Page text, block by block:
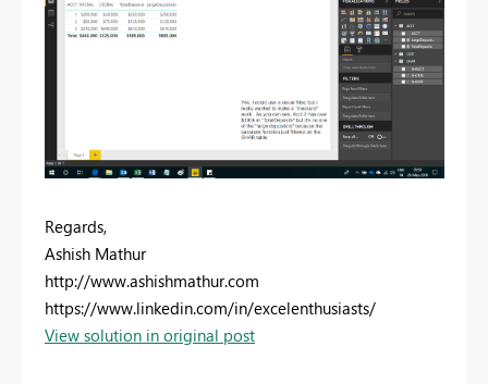
Regards,
Ashish Mathur
http://www.ashishmathur.com
https://www.linkedin.com/in/excelenthusiasts/
View solution in original post